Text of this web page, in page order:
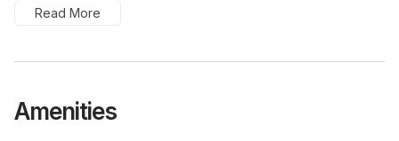
Read More
Amenities